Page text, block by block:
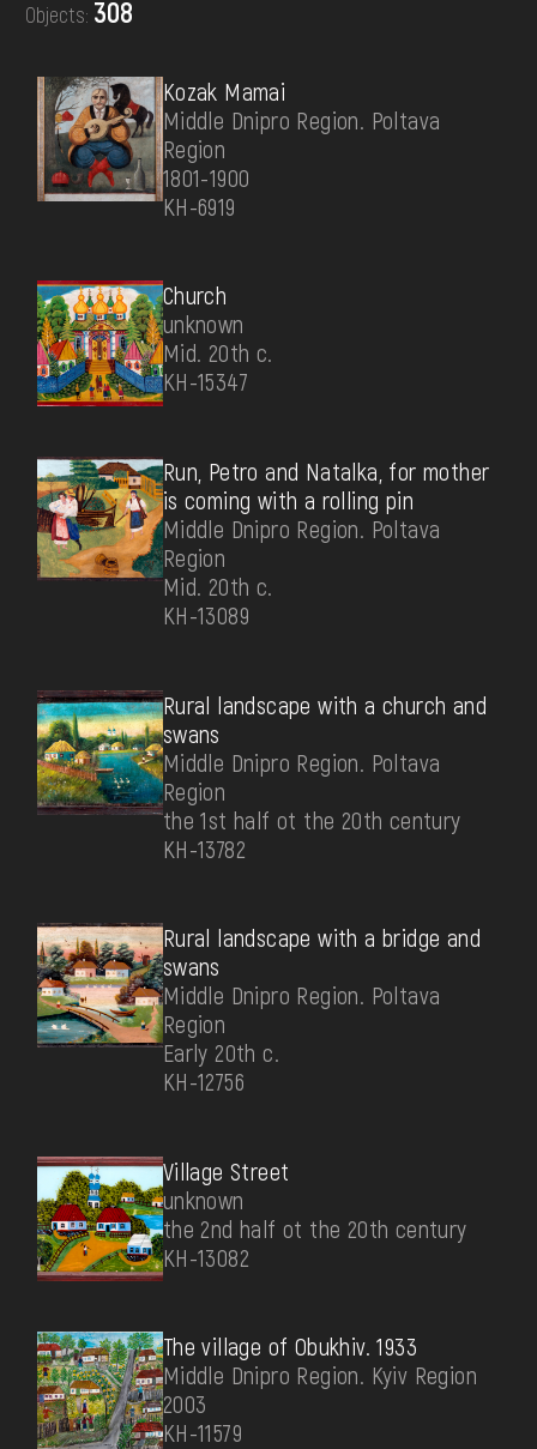
DONATE
Objects: 308
Kozak Mamai
Middle Dnipro Region. Poltava
Region
1801-1900
КН-6919
Church
unknown
Mid. 20th c.
КН-15347
Run, Petro and Natalka, for mother
is coming with a rolling pin
Middle Dnipro Region. Poltava
Region
Mid. 20th c.
КН-13089
Rural landscape with a church and
swans
Middle Dnipro Region. Poltava
Region
the 1st half ot the 20th century
КН-13782
Rural landscape with a bridge and
swans
Middle Dnipro Region. Poltava
Region
Early 20th c.
КН-12756
Village Street
unknown
the 2nd half ot the 20th century
КН-13082
The village of Obukhiv. 1933
Middle Dnipro Region. Kyiv Region
2003
КН-11579